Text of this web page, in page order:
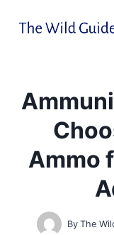
Ammo
By The